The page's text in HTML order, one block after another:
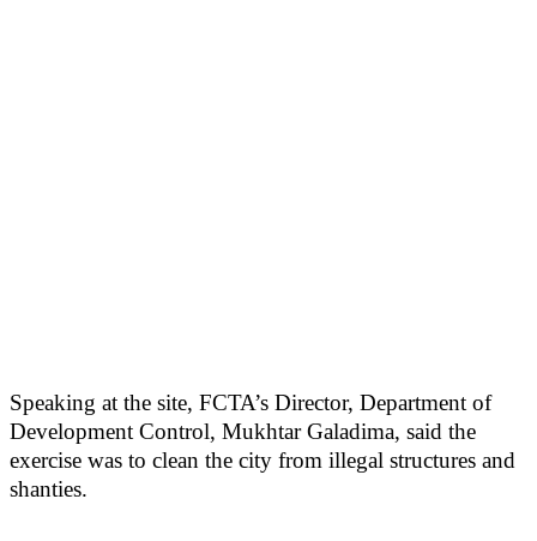
Speaking at the site, FCTA’s Director, Department of
Development Control, Mukhtar Galadima, said the
exercise was to clean the city from illegal structures and
shanties.